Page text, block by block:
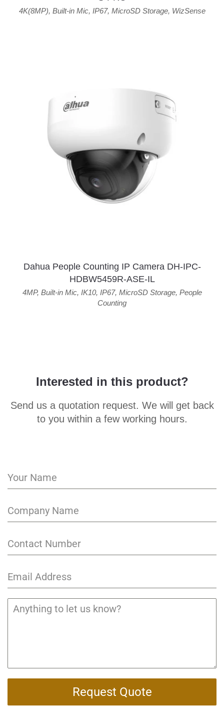
4K(8MP), Built-in Mic, IP67, MicroSD Storage, WizSense
Dahua People Counting IP Camera DH-IPC-
HDBW5459R-ASE-IL
4MP, Built-in Mic, IK10, IP67, MicroSD Storage, People
Counting
Interested in this product?
Send us a quotation request. We will get back
to you within a few working hours.
Request Quote